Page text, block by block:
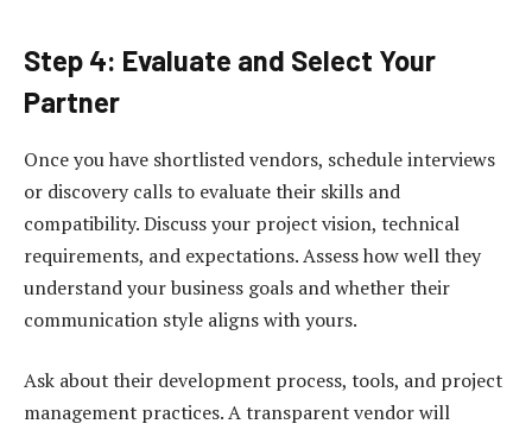
Step 4: Evaluate and Select Your
Partner
Once you have shortlisted vendors, schedule interviews
or discovery calls to evaluate their skills and
compatibility. Discuss your project vision, technical
requirements, and expectations. Assess how well they
understand your business goals and whether their
communication style aligns with yours.
Ask about their development process, tools, and project
management practices. A transparent vendor will